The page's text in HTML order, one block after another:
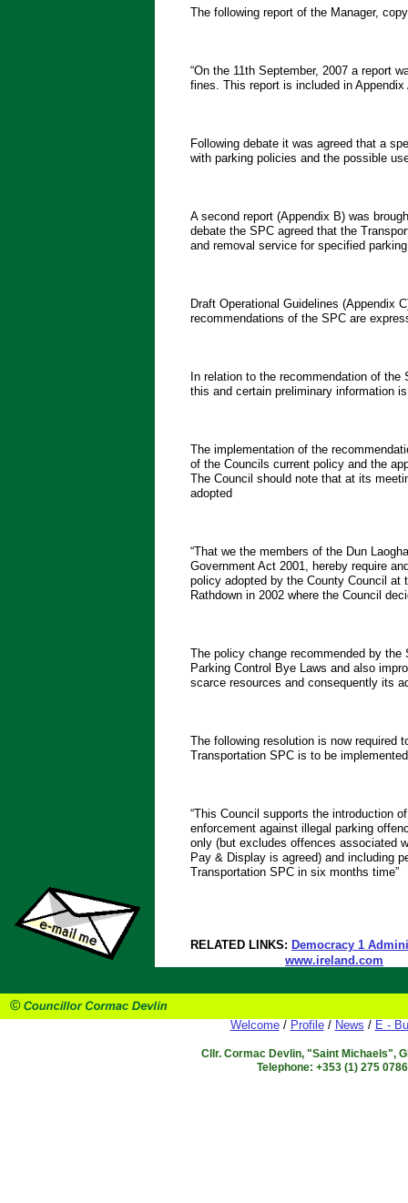
Welcome/ Profile/ News / E -
Cllr. Cormac Devlin, "Saint Michaels",
Telephone: +353 (1) 275
The following report of the Manager,
“On the 11th September, 2007 a report
fines. This report is included in Appendix
Following debate it was agreed that a
with parking policies and the possible
A second report (Appendix B) was
debate the SPC agreed that the
and removal service for specified
Draft Operational Guidelines (Appendix
recommendations of the SPC are
In relation to the recommendation of
this and certain preliminary information
The implementation of the
of the Councils current policy and the
The Council should note that at its
adopted
“That we the members of the Dun
Government Act 2001, hereby require
policy adopted by the County Council at
Rathdown in 2002 where the Council
The policy change recommended by
Parking Control Bye Laws and also
scarce resources and consequently its
The following resolution is now required
Transportation SPC is to be
“This Council supports the introduction
enforcement against illegal parking
only (but excludes offences associated
Pay & Display is agreed) and including
Transportation SPC in six months time”
RELATED LINKS: Democracy 1
www.ireland.com